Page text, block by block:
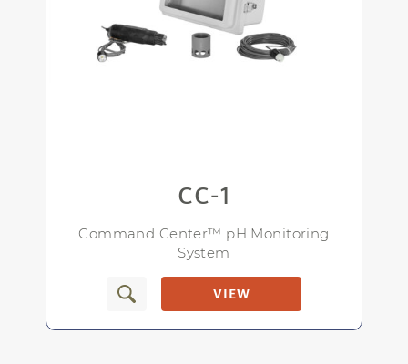
NEMA 4X lockable weatherproof
CC-1
Command Center™ pH Monitoring
System
VIEW